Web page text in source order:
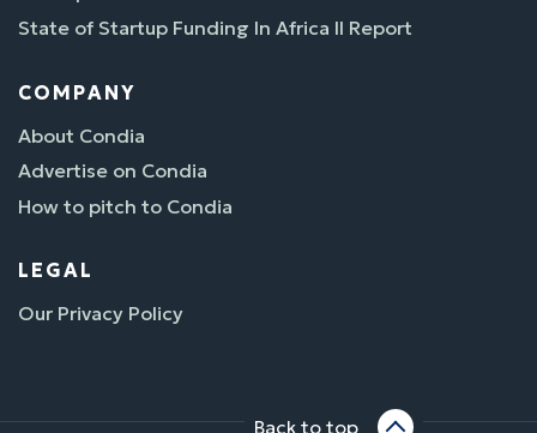
State of Startup Funding In Africa II Report
COMPANY
About Condia
Advertise on Condia
How to pitch to Condia
LEGAL
Our Privacy Policy
Back to top